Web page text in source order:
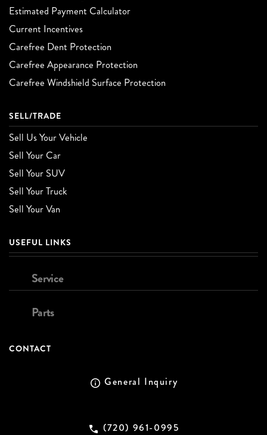
Estimated Payment Calculator
Current Incentives
Carefree Dent Protection
Carefree Appearance Protection
Carefree Windshield Surface Protection
SELL/TRADE
Sell Us Your Vehicle
Sell Your Car
Sell Your SUV
Sell Your Truck
Sell Your Van
USEFUL LINKS
Service
Parts
CONTACT
General Inquiry
(720) 961-0995